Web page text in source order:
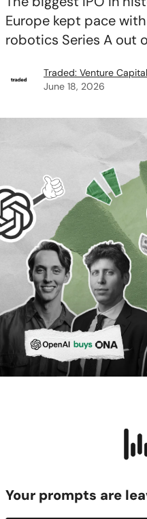
Europe kept pace
robotics Series A out
Traded: Venture Capital
June 18, 2026
Your prompts are